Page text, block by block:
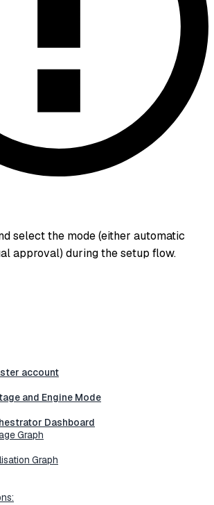
select the mode (either automatic
approval) during the setup flow.
account
and Engine Mode
Dashboard
Graph
Graph